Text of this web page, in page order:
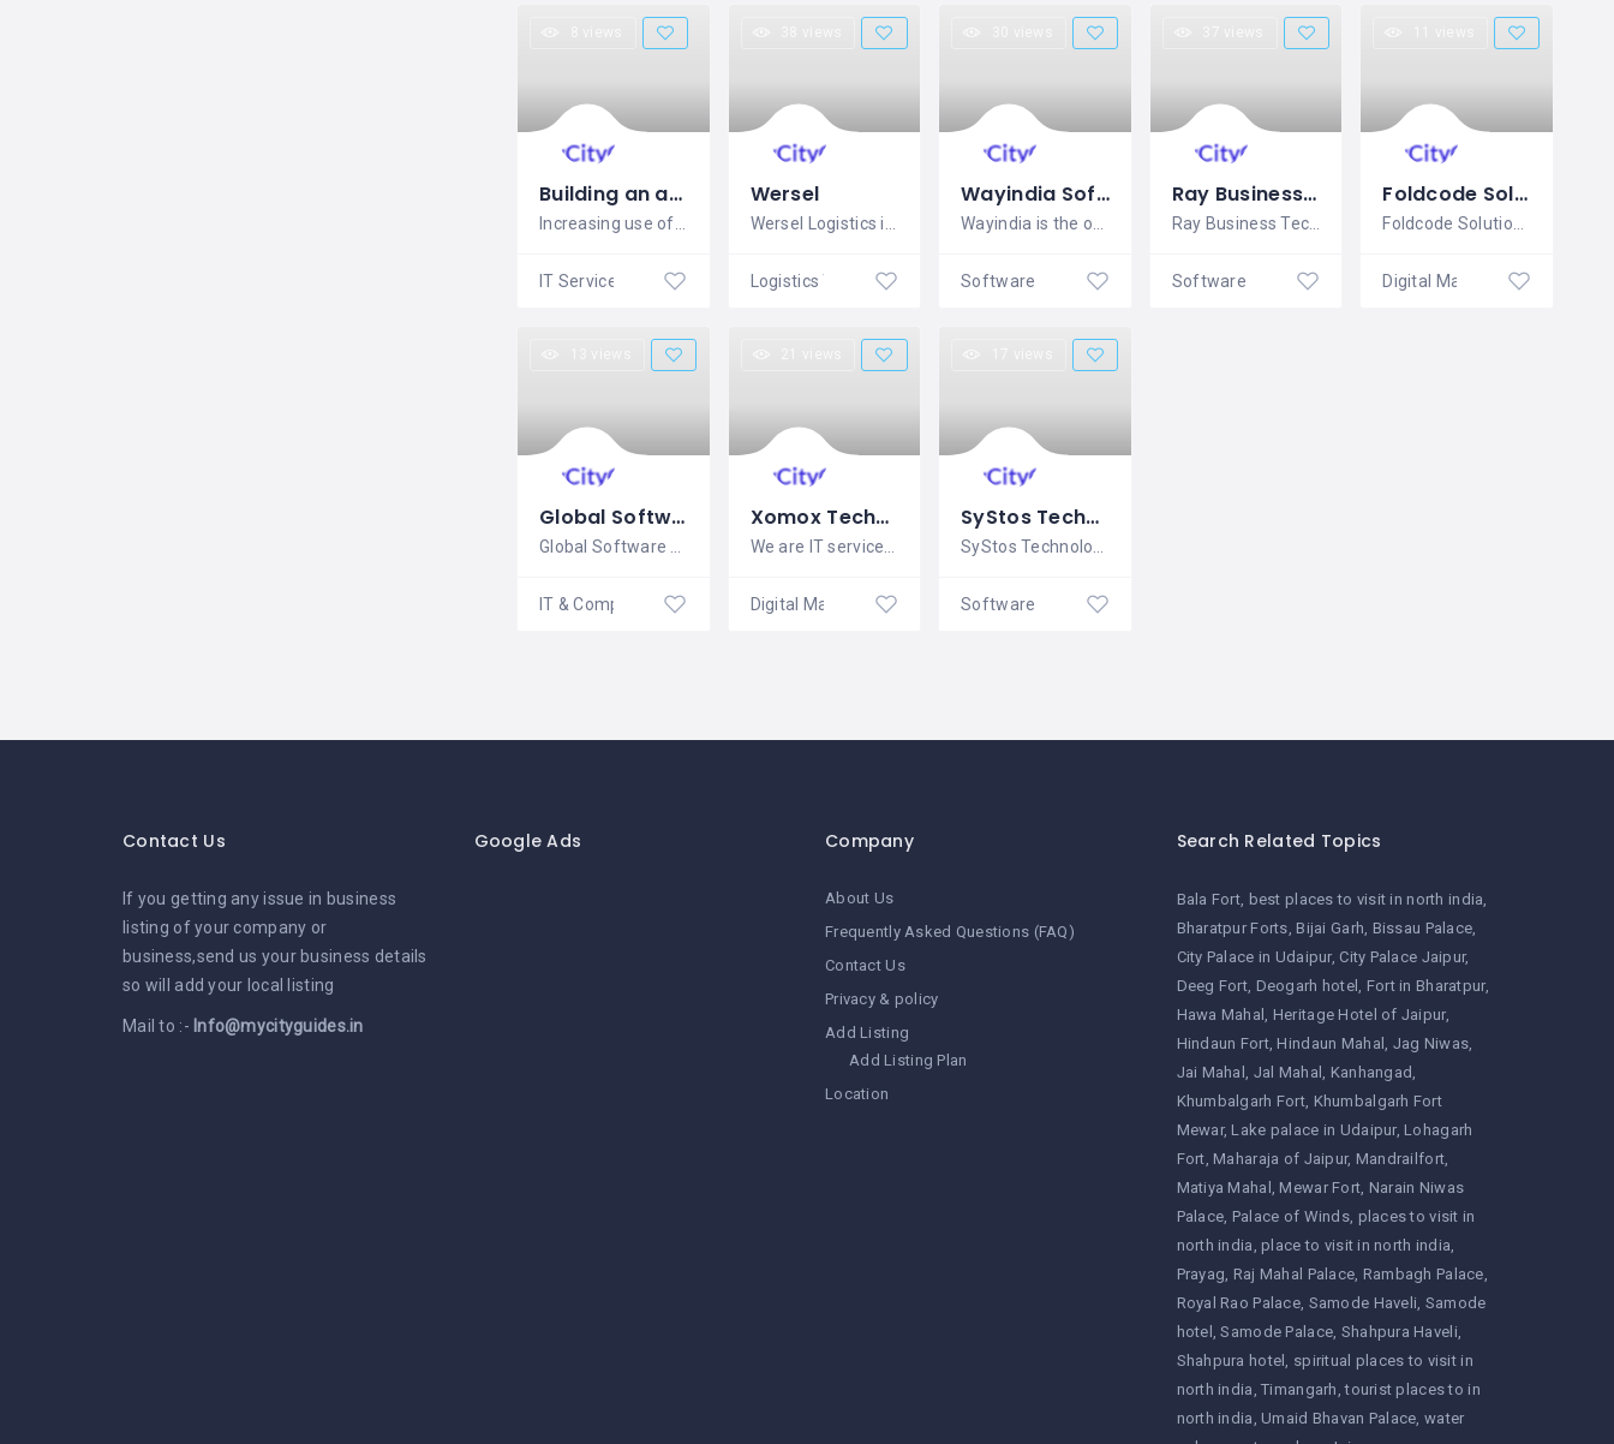
Building an app from Scratch
Increasing use of the mobile phone over
IT Services
Wersel
Wersel Logistics is best cloud software
Logistics Transport
Wayindia Software Solution Pvt. Ltd.
Wayindia is the only IT company that
Ray Business Technologies Pvt, Ltd. (Raybiztech)
Ray Business Technologies is one of the
Foldcode Solutions
Foldcode Solutions Leading Top rated IT
Digital Marketing
Global Software Solutions | Gsssoftwares.In Xomox Technology Pvt. Ltd.
Digital Marketing
SyStos Technology
Contact Us
If you getting any issue in business
listing of your company or
business,send us your business details
so will add your local listing
Mail to :- Info@mycityguides.in
Google Ads Company
About Us
Frequently Asked Questions (FAQ)
Contact Us
Privacy & policy
Add Listing
Add Listing Plan
Location
Search Related Topics
Bala Fort best places to visit in north india
Bharatpur Forts Bijai Garh Bissau Palace
City Palace in Udaipur City Palace Jaipur
Deeg Fort Deogarh hotel
Fort in Bharatpur
Hawa Mahal
Heritage Hotel of Jaipur
Hindaun Fort Hindaun Mahal
Jag Niwas
Jai Mahal
Jal Mahal
Kanhangad
Khumbalgarh Fort Khumbalgarh Fort
Mewar Lake palace in Udaipur Lohagarh
Fort Maharaja of Jaipur Mandrailfort
Matiya Mahal
Mewar Fort Narain Niwas
Palace Palace of Winds places to visit in
north india place to visit in north india
Prayag Raj Mahal Palace Rambagh Palace
Royal Rao Palace Samode Haveli Samode
hotel
Samode Palace Shahpura Haveli
Shahpura hotel
spiritual places to visit in
north india Timangarh tourist places to in
north india Umaid Bhavan Palace water